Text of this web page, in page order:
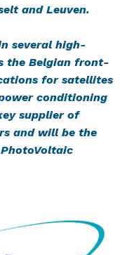
and Leuven.
several high-
the Belgian front-
for satellites
conditioning
supplier of
and will be the